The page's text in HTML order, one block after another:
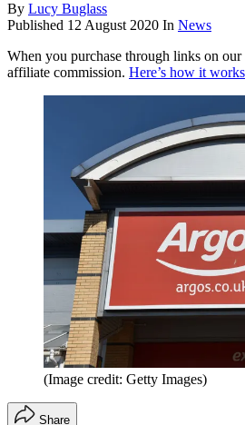
By Lucy Buglass
Published 12 August 2020 In News
When you purchase through links on our
affiliate commission. Here’s how it works
(Image credit: Getty Images)
Share